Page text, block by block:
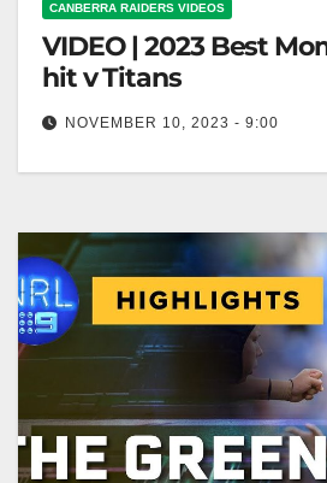
CANBERRA RAIDERS VIDEOS
VIDEO | 2023 Best
hit v Titans
NOVEMBER 10, 2023 - 9:00